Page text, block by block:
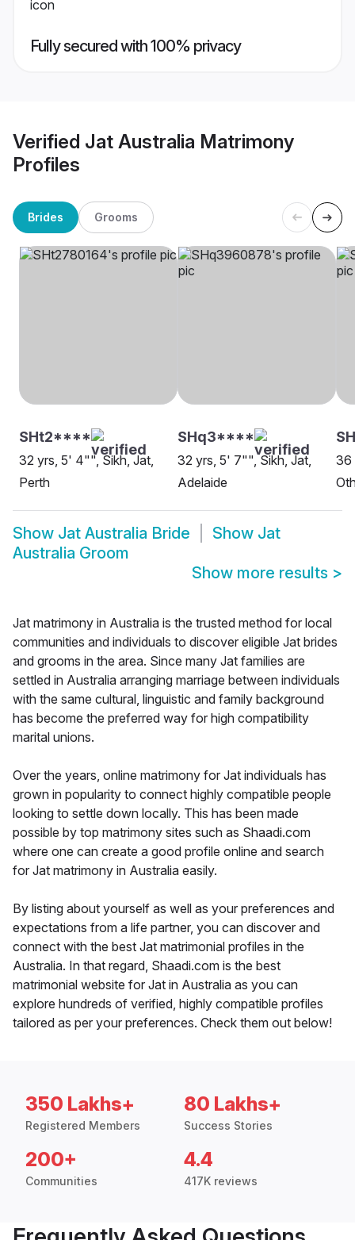
Fully secured with 100% privacy
Verified Jat Australia Matrimony
Profiles
Brides Grooms
SHt2****
32 yrs, 5' 4"", Sikh, Jat,
Perth
SHq3****
32 yrs, 5' 7"", Sikh, Jat,
Adelaide
36
Show Jat Australia Bride Show Jat
Australia Groom
Show more results >
Jat matrimony in Australia is the trusted method for local
communities and individuals to discover eligible Jat brides
and grooms in the area. Since many Jat families are
settled in Australia arranging marriage between individuals
with the same cultural, linguistic and family background
has become the preferred way for high compatibility
marital unions.
Over the years, online matrimony for Jat individuals has
grown in popularity to connect highly compatible people
looking to settle down locally. This has been made
possible by top matrimony sites such as Shaadi.com
where one can create a good profile online and search
for Jat matrimony in Australia easily.
By listing about yourself as well as your preferences and
expectations from a life partner, you can discover and
connect with the best Jat matrimonial profiles in the
Australia. In that regard, Shaadi.com is the best
matrimonial website for Jat in Australia as you can
explore hundreds of verified, highly compatible profiles
tailored as per your preferences. Check them out below!
350 Lakhs+
Registered Members
80 Lakhs+
Success Stories
200+
Communities
4.4
417K reviews